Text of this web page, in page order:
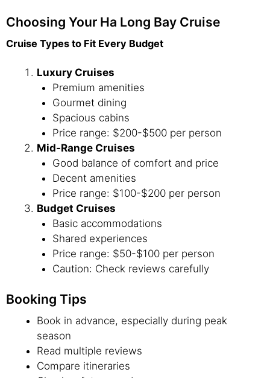
Choosing Your Ha Long Bay Cruise
Cruise Types to Fit Every Budget
Luxury Cruises
Premium amenities
Gourmet dining
Spacious cabins
Price range: $200-$500 per person
Mid-Range Cruises
Good balance of comfort and price
Decent amenities
Price range: $100-$200 per person
Budget Cruises
Basic accommodations
Shared experiences
Price range: $50-$100 per person
Caution: Check reviews carefully
Booking Tips
Book in advance, especially during peak
season
Read multiple reviews
Compare itineraries